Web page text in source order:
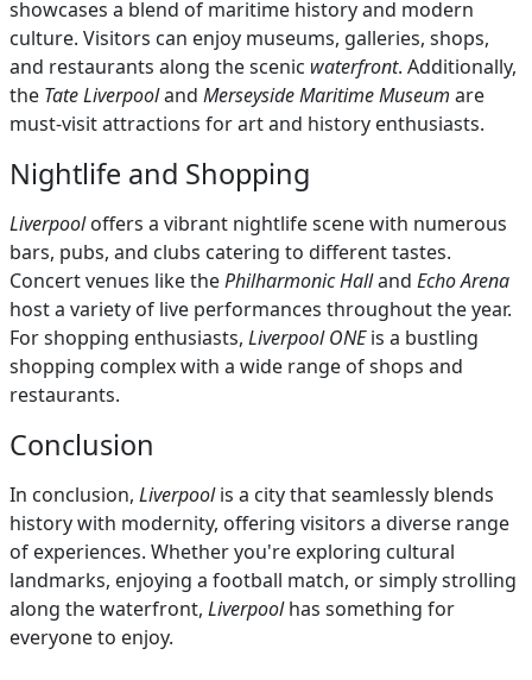
showcases a blend of maritime history and modern
culture. Visitors can enjoy museums, galleries, shops,
and restaurants along the scenic waterfront. Additionally,
the Tate Liverpooland Merseyside Maritime Museum are
must-visit attractions for art and history enthusiasts.
Nightlife and Shopping
Liverpooloffers a vibrant nightlife scene with numerous
bars, pubs, and clubs catering to different tastes.
Concert venues like thePhilharmonic Halland Echo Arena
host a variety of live performances throughout the year.
For shopping enthusiasts, Liverpool ONEis a bustling
shopping complex with a wide range of shops and
restaurants.
Conclusion
In conclusion, Liverpoolis a city that seamlessly blends
history with modernity, offering visitors a diverse range
of experiences. Whether you're exploring cultural
landmarks, enjoying a football match, or simply strolling
along the waterfront, Liverpoolhas something for
everyone to enjoy.